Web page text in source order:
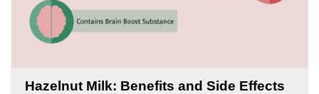
Hazelnut Milk: Benefits and Side Effects